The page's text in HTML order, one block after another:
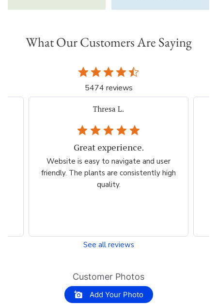
What Our Customers Are Saying
5474 reviews
iacovelli p.
Very easy, quick. Thank you.
Very easy, quick. Thank you.
See all reviews
Customer Photos
Add Your Photo